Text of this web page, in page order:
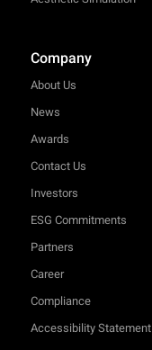
Company
About Us
News
Awards
Contact Us
Investors
ESG Commitments
Partners
Career
Compliance
Accessibility Statement